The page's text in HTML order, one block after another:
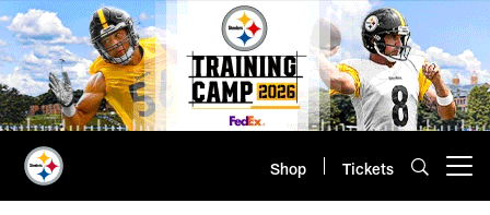
Skip
to
main
content
Shop Tickets